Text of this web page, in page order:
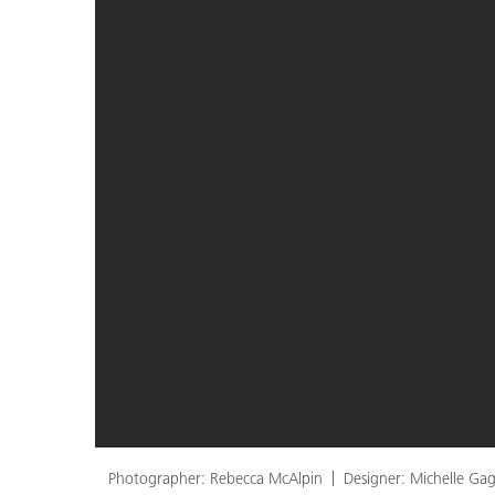
Photographer: Rebecca McAlpin Designer: Michelle